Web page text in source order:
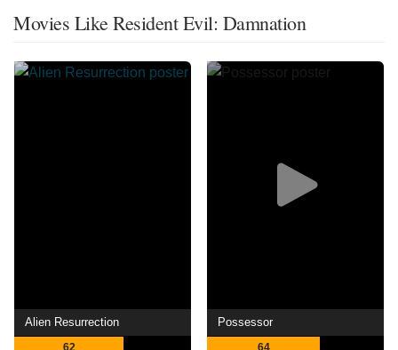
Movies Like Resident Evil: Damnation
Alien Resurrection
62
Possessor
64